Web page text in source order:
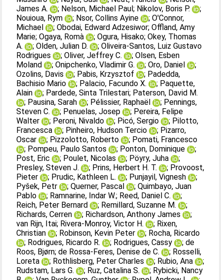
James A.
; Nelson, Michael Paul; Nikolov, Boris P.
;
Nouioua, Rym
; Nsor, Collins Ayine ;O'Connor,
Michael
;Obodai, Edward Adzesiwor;Offland, Amy
Marie;Ogaya, Romà ;Ogura, Hisako;Okey, Thomas
A.
;Olden, Julian D. ;Oliveira‐Santos, Luiz Gustavo
Rodrigues
;Oliver, Jeffrey C. ;Olsen, Esben
Moland
;Onipchenko, Vladimir G. ;Oro, Daniel
;
Ozolins, Davis
; Pabis, Krzysztof ; Padedda,
Bachisio Mario
; Palacio, Facundo X. ; Paquette,
Alain
; Pardede, Sinta Trilestari; Paterson, David M.
; Pausina, Sarah ; Pélissier, Raphaël ; Pennings,
Steven C.
; Penuelas, Josep ; Pereira, Felipe
Walter
; Peroni, Nivaldo ; Picó, Sergio ; Pilotto,
Francesca
; Pinheiro, Hudson Tercio ; Pizarro,
Oscar
; Pizzolotto, Roberto ; Pomati, Francesco
; Pompeu, Paulo Santos ; Ponton, Dominique
;
Post, Eric
; Poulet, Nicolas ; Pöyry, Juha
;
Presley, Steven J.
; Prins, Herbert H. T. ; Provoost,
Pieter
; Prudic, Kathleen L. ; Punjayil, Vignesh
;
Pyšek, Petr
;Querner, Pascal ;Quimbayo, Juan
Pablo
; Ramnarine, Indar W.; Reed, Daniel C.
;
Reich, Peter Bernard
; Remillard, Suzanne M.
;
Richards, Cerren
; Richardson, Anthony James
;
van Rijn, Itai; Rivera‐Monroy, Victor H. ; Rixen,
Christian
; Robinson, Kevin Peter ; Rocha, Ricardo
; Rodrigues, Ricardo R. ; Rodrigues, Cassy ;de
Roos, Bjørn;de Rossa‐Feres, Denise de C. ; Rosselli,
Loreta
; Rothlisberg, Peter Charles ; Rubio, Ana
;
Rudstam, Lars G.
; Ruz, Catalina S. ; Rybicki, Nancy